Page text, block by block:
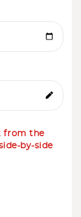
from the
by-side